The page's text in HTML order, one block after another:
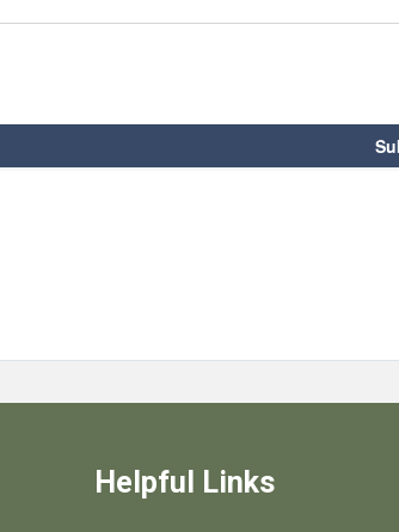
Helpful Links